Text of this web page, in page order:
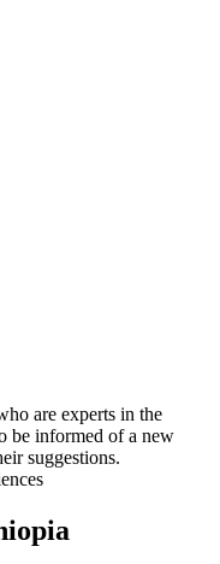
are experts in the
be informed of a new
suggestions.